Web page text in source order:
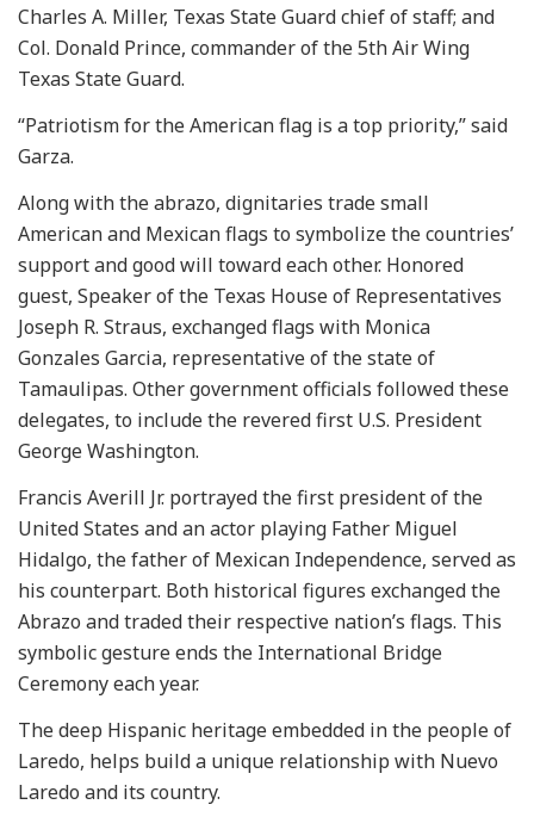
Charles A. Miller, Texas State Guard chief of staff; and
Col. Donald Prince, commander of the 5th Air Wing
Texas State Guard.
“Patriotism for the American flag is a top priority,” said
Garza.
Along with the abrazo, dignitaries trade small
American and Mexican flags to symbolize the countries’
support and good will toward each other. Honored
guest, Speaker of the Texas House of Representatives
Joseph R. Straus, exchanged flags with Monica
Gonzales Garcia, representative of the state of
Tamaulipas. Other government officials followed these
delegates, to include the revered first U.S. President
George Washington.
Francis Averill Jr. portrayed the first president of the
United States and an actor playing Father Miguel
Hidalgo, the father of Mexican Independence, served as
his counterpart. Both historical figures exchanged the
Abrazo and traded their respective nation’s flags. This
symbolic gesture ends the International Bridge
Ceremony each year.
The deep Hispanic heritage embedded in the people of
Laredo, helps build a unique relationship with Nuevo
Laredo and its country.